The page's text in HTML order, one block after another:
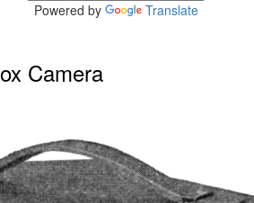
Powered by Translate
Camera